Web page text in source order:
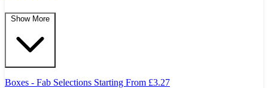
Show More
Boxes - Fab Selections Starting From £3.27